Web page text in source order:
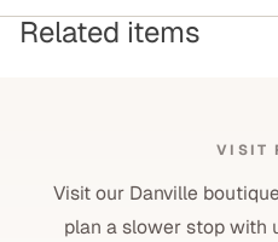
Related items
VISIT
Visit our Danville
plan a slower stop with